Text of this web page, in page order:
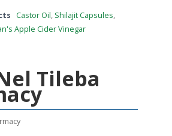
Castor Oil, Shilajit Capsules,
Apple Cider Vinegar
Tileba